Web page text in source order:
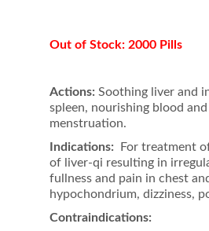
Out of Stock: 2000 Pills
Actions: Soothing liver and
spleen, nourishing blood
menstruation.
Indications: For treatment
of liver-qi resulting in
fullness and pain in chest
hypochondrium, dizziness,
Contraindications: